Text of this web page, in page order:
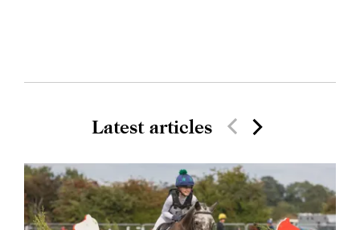
Latest articles